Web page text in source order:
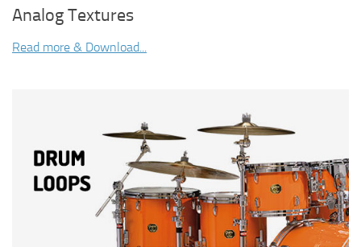
Analog Textures
Read more & Download...